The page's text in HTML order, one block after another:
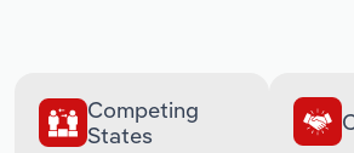
Competing
States